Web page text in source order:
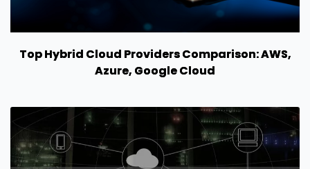
Top Hybrid Cloud Providers Comparison: AWS,
Azure, Google Cloud